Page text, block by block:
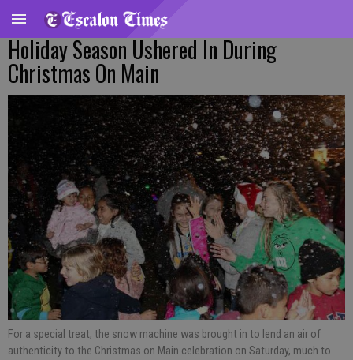
Holiday Season Ushered In During
Christmas On Main
For a special treat, the snow machine was brought in to lend an air of
authenticity to the Christmas on Main celebration on Saturday, much to